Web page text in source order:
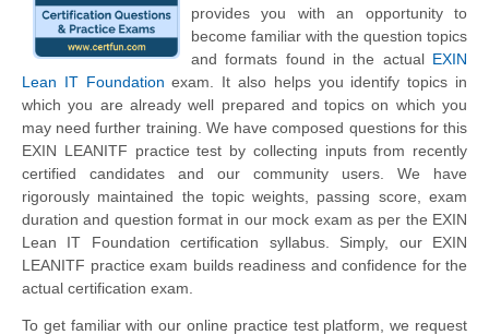
provides you with an opportunity to
become familiar with the question topics
and formats found in the actual EXIN
Lean IT Foundation exam. It also helps you identify topics in
which you are already well prepared and topics on which you
may need further training. We have composed questions for this
EXIN LEANITF practice test by collecting inputs from recently
certified candidates and our community users. We have
rigorously maintained the topic weights, passing score, exam
duration and question format in our mock exam as per the EXIN
Lean IT Foundation certification syllabus. Simply, our EXIN
LEANITF practice exam builds readiness and confidence for the
actual certification exam.
To get familiar with our online practice test platform, we request